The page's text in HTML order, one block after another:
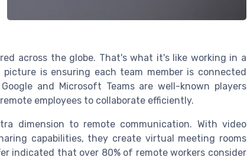
across the globe. That's what it's like working in a
is ensuring each team member is connected
and Microsoft Teams are well-known players
employees to collaborate efficiently.
dimension to remote communication. With video
capabilities, they create virtual meeting rooms
indicated that over 80% of remote workers consider